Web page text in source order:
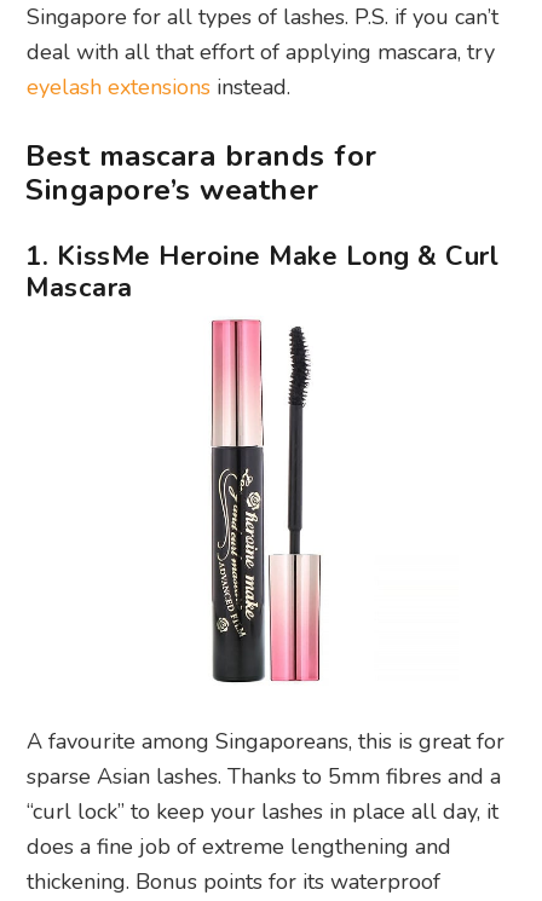
Singapore for all types of lashes. P.S. if you can’t
deal with all that effort of applying mascara, try
eyelash extensions instead.
Best mascara brands for
Singapore’s weather
1. KissMe Heroine Make Long & Curl
Mascara
A favourite among Singaporeans, this is great for
sparse Asian lashes. Thanks to 5mm fibres and a
“curl lock” to keep your lashes in place all day, it
does a fine job of extreme lengthening and
thickening. Bonus points for its waterproof